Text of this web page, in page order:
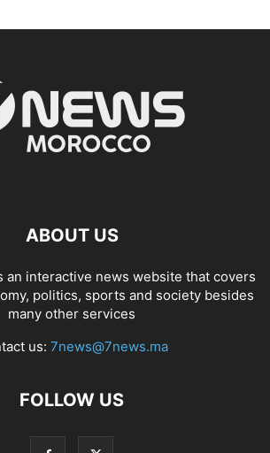
ABOUT US
an interactive news website that covers
politics, sports and society besides
many other services
us: 7news@7news.ma
FOLLOW US